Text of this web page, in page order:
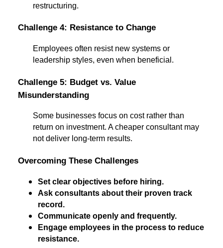
restructuring.
Challenge 4: Resistance to Change
Employees often resist new systems or
leadership styles, even when beneficial.
Challenge 5: Budget vs. Value
Misunderstanding
Some businesses focus on cost rather than
return on investment. A cheaper consultant may
not deliver long-term results.
Overcoming These Challenges
Set clear objectives before hiring.
Ask consultants about their proven track
record.
Communicate openly and frequently.
Engage employees in the process to reduce
resistance.